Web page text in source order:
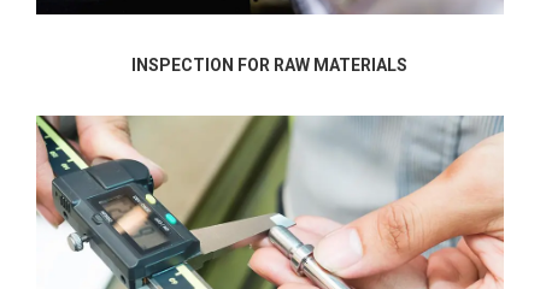
INSPECTION FOR RAW MATERIALS